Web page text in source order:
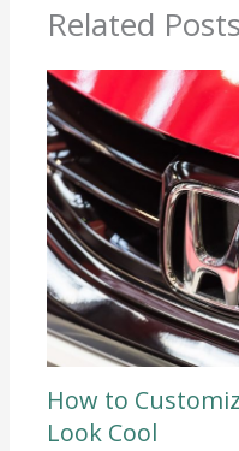
Related Posts
How to
Look Cool